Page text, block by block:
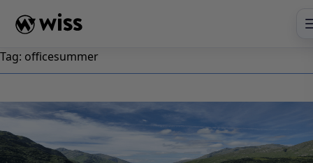
Tag: officesummer